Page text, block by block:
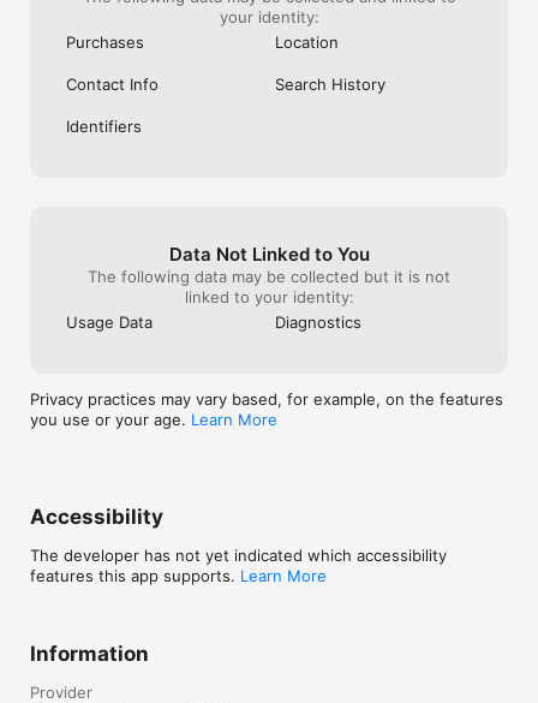
your identity:
Purchases
Location
Contact Info Search History
Identifiers
Data Not Linked to You
The following data may be collected but it is not
linked to your identity:
Usage Data
Diagnostics
Privacy practices may vary based, for example, on the features
you use or your age. Learn More
Accessibility
The developer has not yet indicated which accessibility
features this app supports. Learn More
Information
Provider